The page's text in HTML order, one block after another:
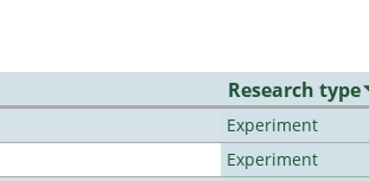
Research type
Experiment
Experiment